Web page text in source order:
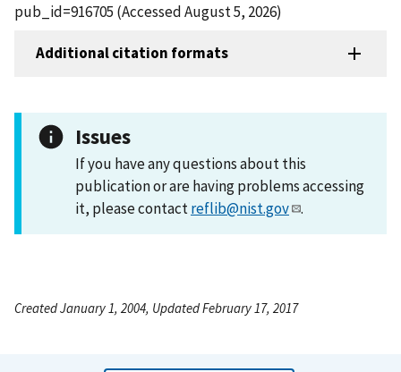
pub_id=916705 (Accessed August 5, 2026)
Additional citation formats
Issues
If you have any questions about this
publication or are having problems accessing
it, please contactreflib@nist.gov .
Created January 1, 2004, Updated February 17, 2017